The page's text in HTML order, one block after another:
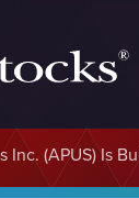
Inc. (APUS) Is